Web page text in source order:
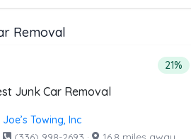
Removal
from the list above that offer
of 3 companies from
21%
Junk Car Removal
Joe’s Towing, Inc